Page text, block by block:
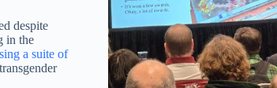
despite
in the
a suite of